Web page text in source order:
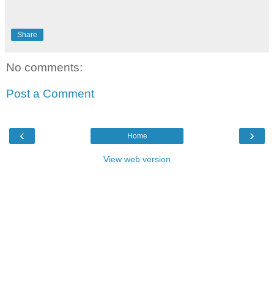
Share
No comments:
Post a Comment
‹ ›
Home
View web version